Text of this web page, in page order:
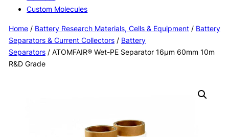
Custom Molecules
Home/ Battery Research Materials, Cells & Equipment/ Battery
Separators & Current Collectors/ Battery
Separators/ ATOMFAIR® Wet-PE Separator 16µm 60mm 10m
R&D Grade